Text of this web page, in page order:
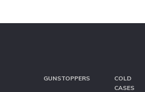
GUNSTOPPERS
COLD
CASES